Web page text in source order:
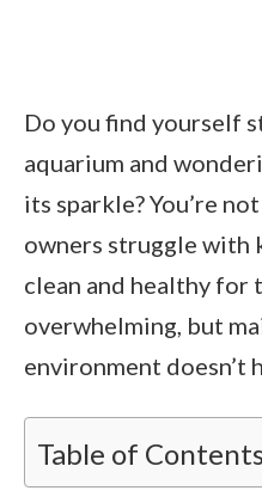
Do you find yourself
aquarium and
its sparkle? You’re
owners struggle with
clean and healthy for
overwhelming, but
environment doesn’t
Table of